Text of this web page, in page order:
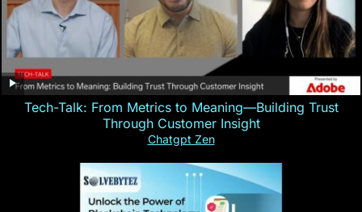
Tech-Talk: From Metrics to Meaning—Building Trust
Through Customer Insight
Chatgpt Zen